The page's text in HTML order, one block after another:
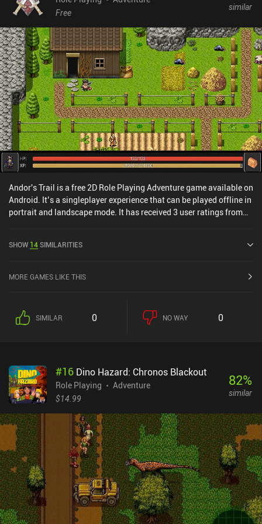
making it a much more enjoyable experience now. The pixel visuals
complements the quirky tone and eccentric writing perfectly.
Bloomtown: A Different Story is free to try, with a $9.99 iAP
unlocking the full adventure. It’s an easy recommendation for
anyone who enjoys story-driven RPGs and beautifully crafted pixel
worlds.
Free
similar
Andor's Trail is a free 2D Role Playing Adventure game available on
Android. It’s a singleplayer experience that can be played offline in
portrait and landscape mode. It has received 3 user ratings from
Google Play.
SHOW 14SIMILARITIES
MORE GAMES LIKE THIS
SIMILAR 0 NO WAY 0
#16 Dino Hazard: Chronos Blackout
Role Playing
Adventure
$14.99
82%
similar